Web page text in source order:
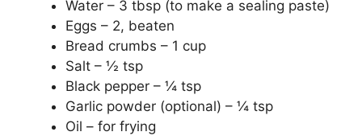
Water – 3 tbsp (to make a sealing paste)
Eggs – 2, beaten
Bread crumbs – 1 cup
Salt – ½ tsp
Black pepper – ¼ tsp
Garlic powder (optional) – ¼ tsp
Oil – for frying